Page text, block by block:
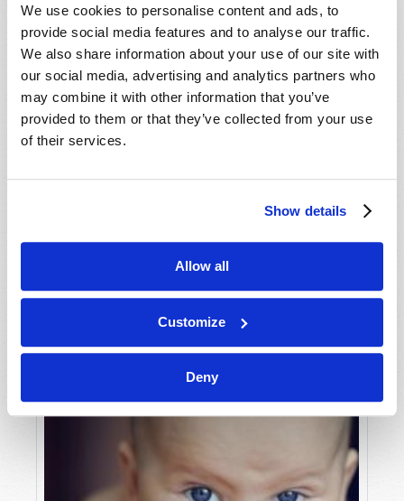
We use cookies to personalise content and ads, to
provide social media features and to analyse our traffic.
We also share information about your use of our site with
our social media, advertising and analytics partners who
may combine it with other information that you’ve
provided to them or that they’ve collected from your use
of their services.
Show details
Allow all
Customize
Deny